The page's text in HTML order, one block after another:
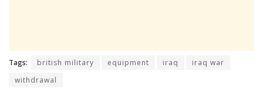
Tags: british military equipment iraq
iraq war
withdrawal